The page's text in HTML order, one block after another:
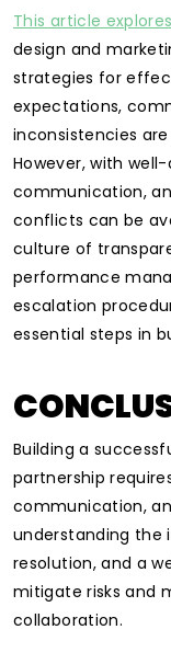
This article
design and
strategies for
expectations,
inconsistencies
However, with
communication,
conflicts can be
culture of
performance
escalation
essential steps in
Building a
partnership
communication,
understanding the
resolution, and a
mitigate risks and
collaboration.